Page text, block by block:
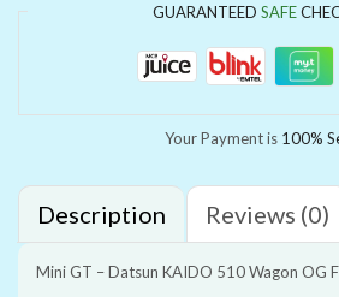
GUARANTEED SAFE
Your Payment is 100%
Description Reviews (0)
Mini GT – Datsun KAIDO 510 Wagon OG